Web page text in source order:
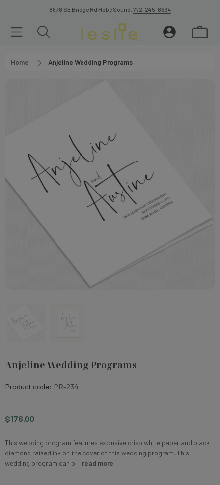
8878 SE Bridge Rd Hobe Sound. 772-245-8634
Home Anjeline Wedding Programs
Anjeline Wedding Programs
Product code: PR-234
$176.00
This wedding program features exclusive crisp white paper and black
diamond raised ink on the cover of this wedding program. This
wedding program can b… read more